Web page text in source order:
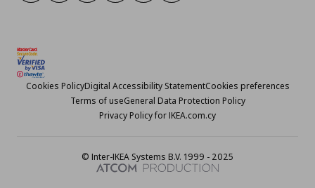
Cookies PolicyDigital Accessibility StatementCookies preferences
Terms of useGeneral Data Protection Policy
Privacy Policy for IKEA.com.cy
© Inter-IKEA Systems B.V. 1999 - 2025